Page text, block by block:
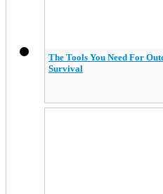
The Tools You Need For
Survival